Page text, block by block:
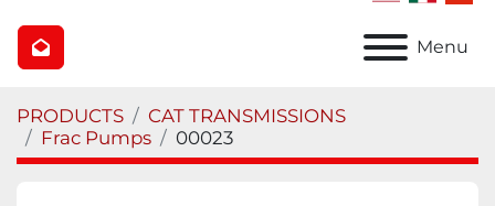
Menu
PRODUCTS
CAT TRANSMISSIONS
Frac Pumps
00023